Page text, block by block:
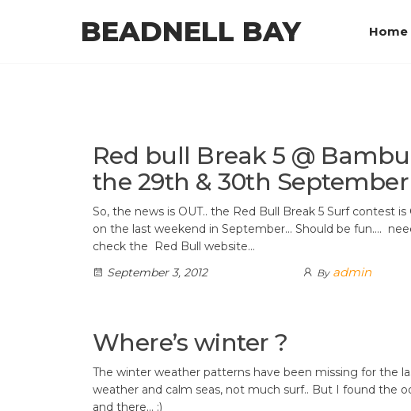
BEADNELL BAY Home
Red bull Break 5 @
the 29th & 30th September
So, the news is OUT.. the Red Bull Break 5 Surf contest
on the last weekend in September… Should be fun….
check the Red Bull website…
September 3, 2012
By admin
Where’s winter ?
The winter weather patterns have been missing for the
weather and calm seas, not much surf.. But I found the
and there… :)